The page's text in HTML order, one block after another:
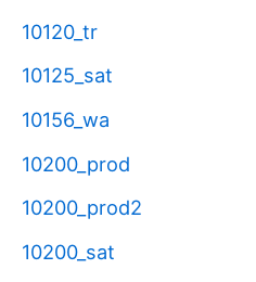
10120_tr
10125_sat
10156_wa
10200_prod
10200_prod2
10200_sat